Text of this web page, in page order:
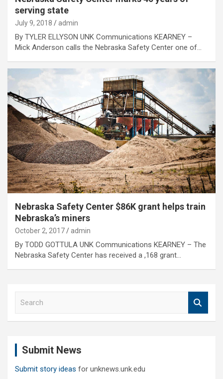
serving state
July 9, 2018 admin
By TYLER ELLYSON UNK Communications KEARNEY –
Mick Anderson calls the Nebraska Safety Center one of…
Nebraska Safety Center $86K grant helps train
Nebraska’s miners
October 2, 2017 admin
By TODD GOTTULA UNK Communications KEARNEY – The
Nebraska Safety Center has received a ,168 grant…
Submit News
Submit story ideas for unknews.unk.edu